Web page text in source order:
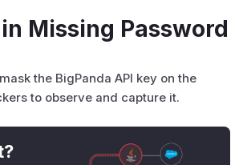
Missing Password
the BigPanda API key on the
to observe and capture it.